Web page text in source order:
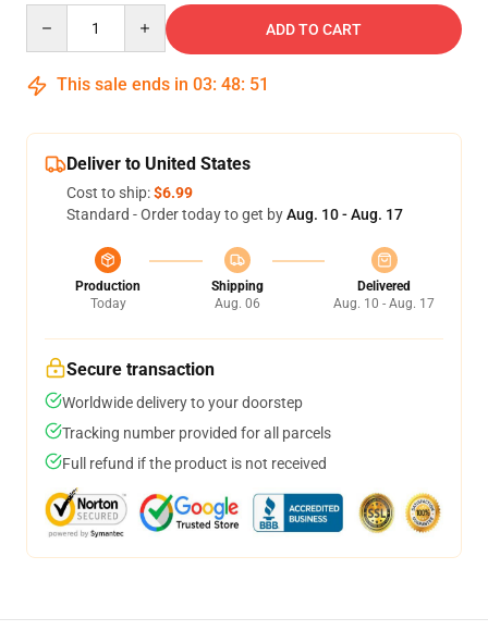
ADD TO CART
This sale ends in 03: 48: 50
Deliver to United States
Cost to ship:$6.99
Standard - Order today to get byAug. 10 - Aug. 17
Production
Today
Shipping
Aug. 06
Delivered
Aug. 10 - Aug. 17
Secure transaction
Worldwide delivery to your doorstep
Tracking number provided for all parcels
Full refund if the product is not received